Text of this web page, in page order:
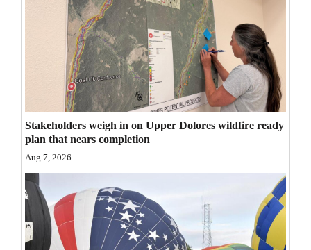
Galleries
Community
Calendar
Comics
Puzzles
Stakeholders weigh in on Upper Dolores wildfire ready
plan that nears completion
Aug 7, 2026